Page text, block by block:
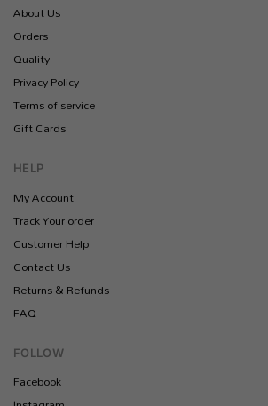
About Us
Orders
Quality
Privacy Policy
Terms of service
Gift Cards
HELP
My Account
Track Your order
Customer Help
Contact Us
Returns & Refunds
FAQ
FOLLOW
Facebook